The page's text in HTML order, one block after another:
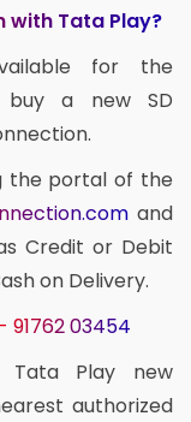
with Tata Play?
for the
a new SD
the portal of the
and
Credit or Debit
on Delivery.
91762 03454
Play new
authorized